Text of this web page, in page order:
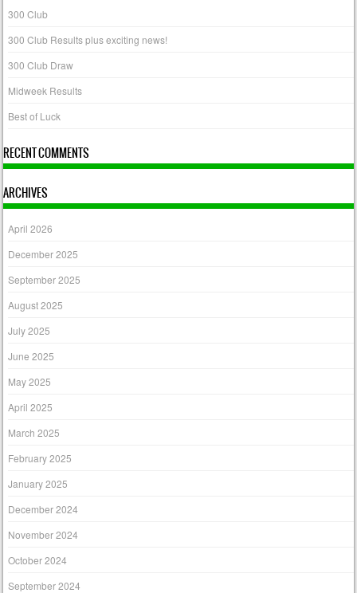
300 Club
300 Club Results plus exciting news!
300 Club Draw
Midweek Results
Best of Luck
RECENT COMMENTS
ARCHIVES
April 2026
December 2025
September 2025
August 2025
July 2025
June 2025
May 2025
April 2025
March 2025
February 2025
January 2025
December 2024
November 2024
October 2024
September 2024